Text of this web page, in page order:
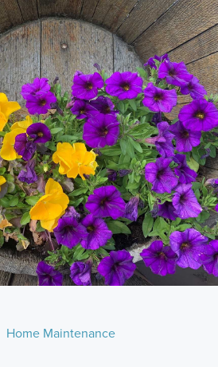
Home Maintenance